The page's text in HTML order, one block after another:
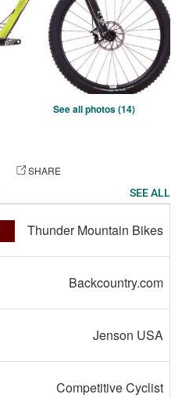
See all photos (14)
SHARE
SEE ALL
Thunder Mountain Bikes
Backcountry.com
Jenson USA
Competitive Cyclist